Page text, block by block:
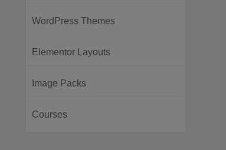
WordPress Themes
Elementor Layouts
Image Packs
Courses